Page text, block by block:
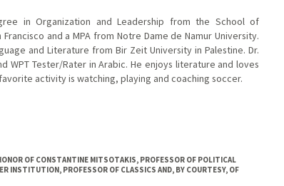
in Organization and Leadership from the School of
and a MPA from Notre Dame de Namur University.
and Literature from Bir Zeit University in Palestine. Dr.
WPT Tester/Rater in Arabic. He enjoys literature and loves
activity is watching, playing and coaching soccer.
OF CONSTANTINE MITSOTAKIS, PROFESSOR OF POLITICAL
INSTITUTION, PROFESSOR OF CLASSICS AND, BY COURTESY, OF